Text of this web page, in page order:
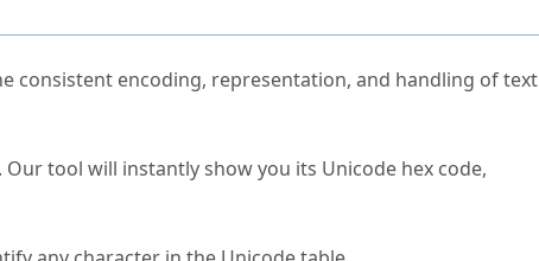
consistent encoding, representation, and handling of text
tool will instantly show you its Unicode hex code,